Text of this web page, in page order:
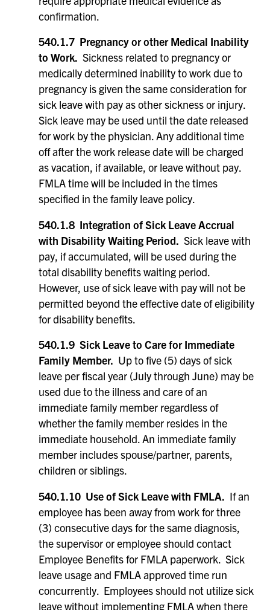
confirmation.
540.1.7 Pregnancy or other Medical Inability
to Work. Sickness related to pregnancy or
medically determined inability to work due to
pregnancy is given the same consideration for
sick leave with pay as other sickness or injury.
Sick leave may be used until the date released
for work by the physician. Any additional time
off after the work release date will be charged
as vacation, if available, or leave without pay.
FMLA time will be included in the times
specified in the family leave policy.
540.1.8 Integration of Sick Leave Accrual
with Disability Waiting Period. Sick leave with
pay, if accumulated, will be used during the
total disability benefits waiting period.
However, use of sick leave with pay will not be
permitted beyond the effective date of eligibility
for disability benefits.
540.1.9 Sick Leave to Care for Immediate
Family Member. Up to five (5) days of sick
leave per fiscal year (July through June) may be
used due to the illness and care of an
immediate family member regardless of
whether the family member resides in the
immediate household. An immediate family
member includes spouse/partner, parents,
children or siblings.
540.1.10 Use of Sick Leave with FMLA. If an
employee has been away from work for three
(3) consecutive days for the same diagnosis,
the supervisor or employee should contact
Employee Benefits for FMLA paperwork. Sick
leave usage and FMLA approved time run
concurrently. Employees should not utilize sick
leave without implementing FMLA when there